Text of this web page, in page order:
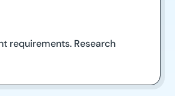
requirements. Research